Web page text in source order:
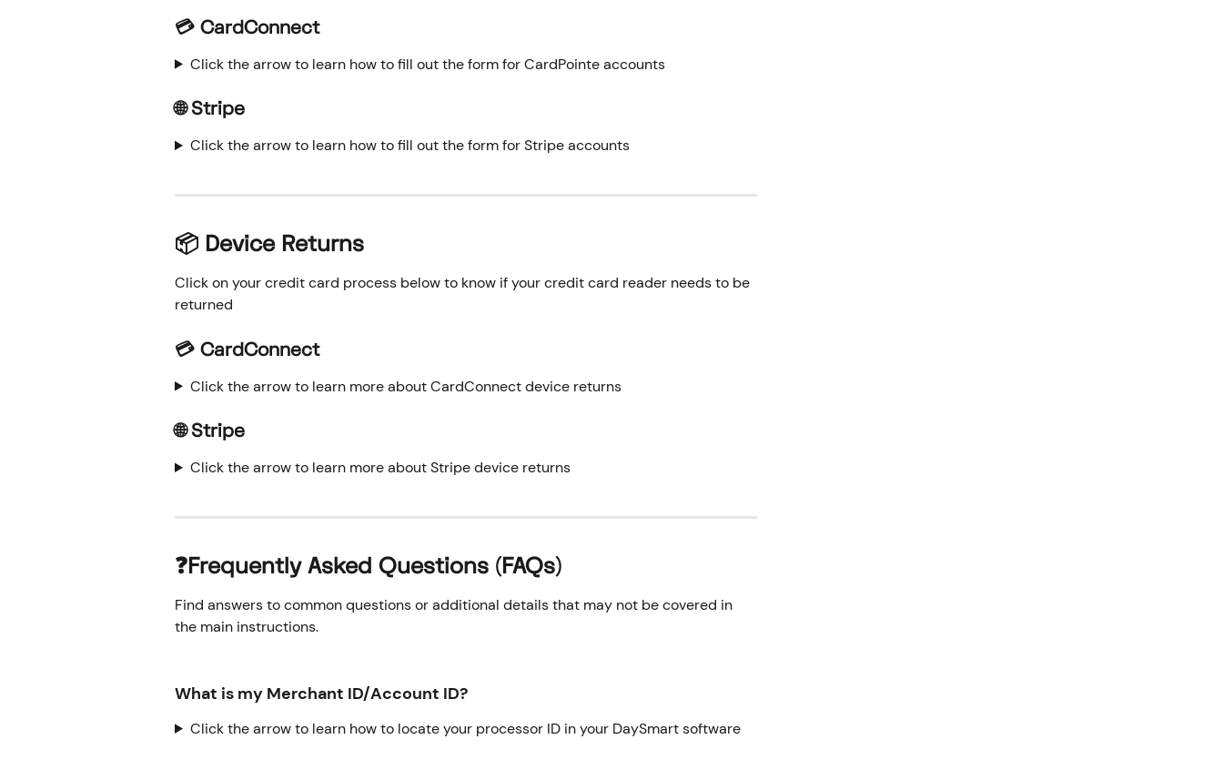
💳 CardConnect
Click the arrow to learn how to fill out the form for CardPointe accounts
🌐 Stripe
Click the arrow to learn how to fill out the form for Stripe accounts
📦 Device Returns
Click on your credit card process below to know if your credit card reader needs to be
returned
💳 CardConnect
Click the arrow to learn more about CardConnect device returns
🌐 Stripe
Click the arrow to learn more about Stripe device returns
❓Frequently Asked Questions (FAQs)
Find answers to common questions or additional details that may not be covered in
the main instructions.
What is my Merchant ID/Account ID?
Click the arrow to learn how to locate your processor ID in your DaySmart software